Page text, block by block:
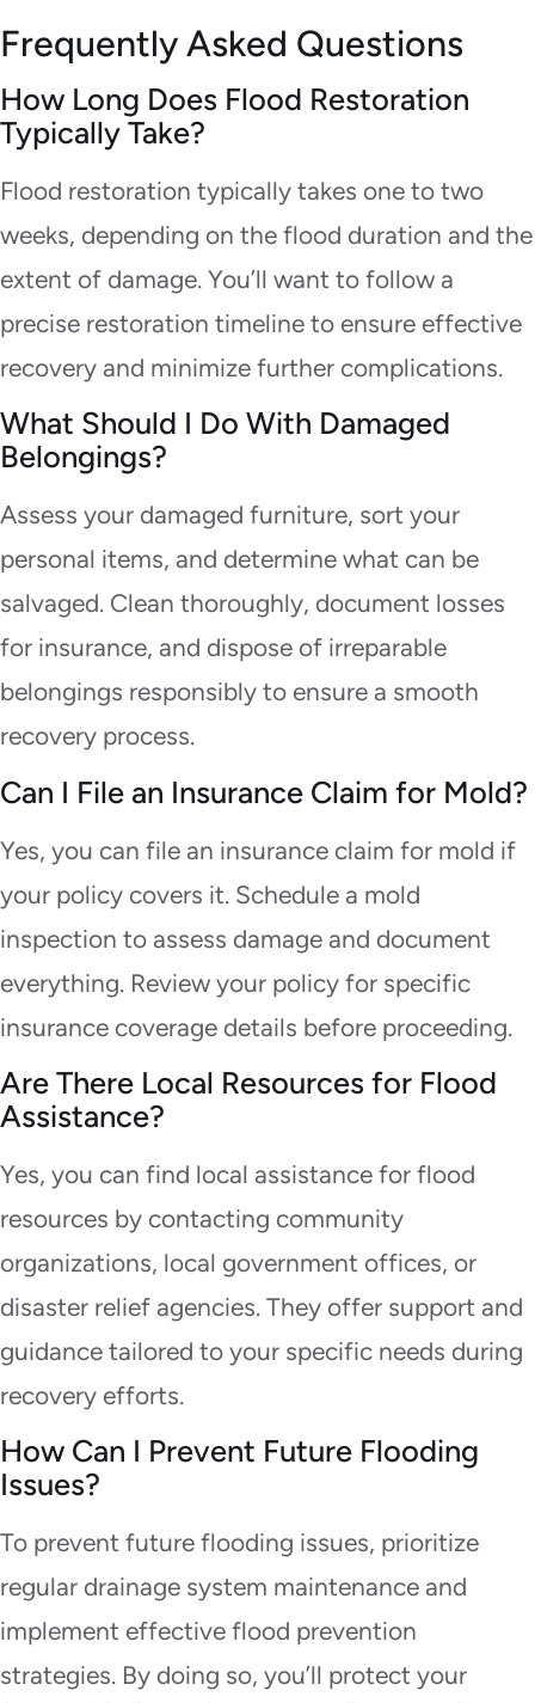
Frequently Asked Questions
How Long Does Flood Restoration
Typically Take?
Flood restoration typically takes one to two
weeks, depending on the flood duration and the
extent of damage. You’ll want to follow a
precise restoration timeline to ensure effective
recovery and minimize further complications.
What Should I Do With Damaged
Belongings?
Assess your damaged furniture, sort your
personal items, and determine what can be
salvaged. Clean thoroughly, document losses
for insurance, and dispose of irreparable
belongings responsibly to ensure a smooth
recovery process.
Can I File an Insurance Claim for Mold?
Yes, you can file an insurance claim for mold if
your policy covers it. Schedule a mold
inspection to assess damage and document
everything. Review your policy for specific
insurance coverage details before proceeding.
Are There Local Resources for Flood
Assistance?
Yes, you can find local assistance for flood
resources by contacting community
organizations, local government offices, or
disaster relief agencies. They offer support and
guidance tailored to your specific needs during
recovery efforts.
How Can I Prevent Future Flooding
Issues?
To prevent future flooding issues, prioritize
regular drainage system maintenance and
implement effective flood prevention
strategies. By doing so, you’ll protect your